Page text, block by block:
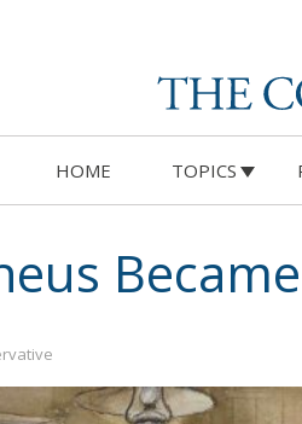
HOME TOPICS